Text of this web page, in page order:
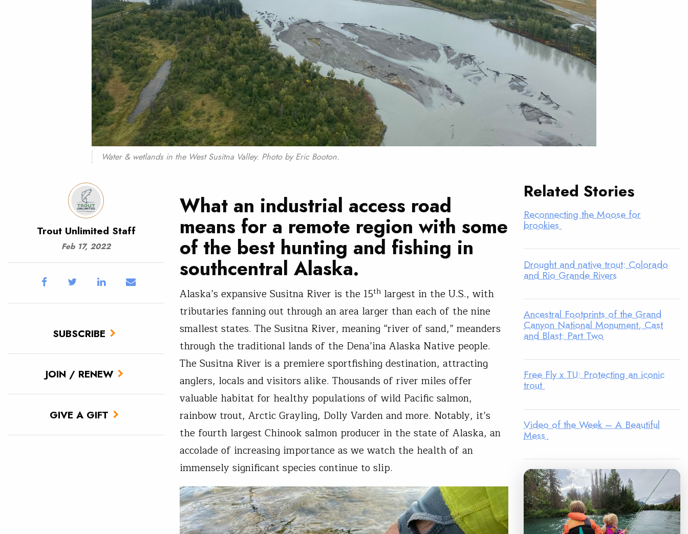
Water & wetlands in the West Susitna Valley. Photo by Eric Booton.
Trout Unlimited Staff
Feb 17, 2022
SUBSCRIBE
JOIN / RENEW
GIVE A GIFT
What an industrial access road
means for a remote region with some
of the best hunting and fishing in
southcentral Alaska.
Alaska’s expansive Susitna River is the 15th largest in the U.S., with
tributaries fanning out through an area larger than each of the nine
smallest states. The Susitna River, meaning “river of sand,” meanders
through the traditional lands of the Dena’ina Alaska Native people.
The Susitna River is a premiere sportfishing destination, attracting
anglers, locals and visitors alike. Thousands of river miles offer
valuable habitat for healthy populations of wild Pacific salmon,
rainbow trout, Arctic Grayling, Dolly Varden and more. Notably, it’s
the fourth largest Chinook salmon producer in the state of Alaska, an
accolade of increasing importance as we watch the health of an
immensely significant species continue to slip.
Related Stories
Reconnecting the Moose for
brookies
Drought and native trout: Colorado
and Rio Grande Rivers
Ancestral Footprints of the Grand
Canyon National Monument, Cast
and Blast: Part Two
Free Fly x TU: Protecting an iconic
trout
Video of the Week – A Beautiful
Mess